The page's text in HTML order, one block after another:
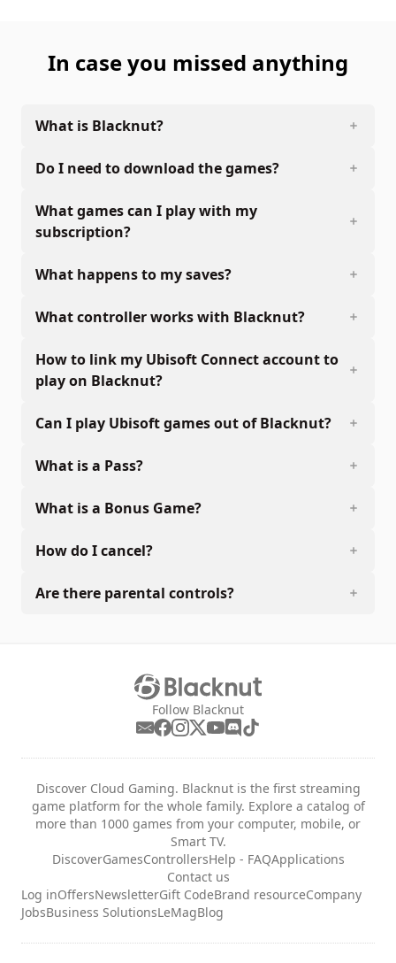
In case you missed anything
What is Blacknut?
Do I need to download the games?
What games can I play with my
subscription?
What happens to my saves?
What controller works with Blacknut?
How to link my Ubisoft Connect account to
play on Blacknut?
Can I play Ubisoft games out of Blacknut?
What is a Pass?
What is a Bonus Game?
How do I cancel?
Are there parental controls?
Follow Blacknut
Discover Cloud Gaming. Blacknut is the first streaming
game platform for the whole family. Explore a catalog of
more than 1000 games from your computer, mobile, or
Smart TV.
DiscoverGamesControllersHelp - FAQApplications
Contact us
Log inOffersNewsletterGift CodeBrand resourceCompany
JobsBusiness SolutionsLeMagBlog